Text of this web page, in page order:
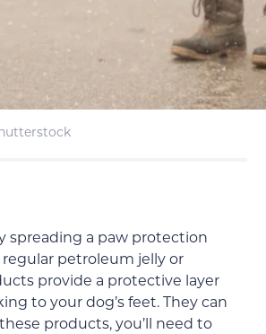
spreading a paw protection
petroleum jelly or
provide a protective layer
to your dog’s feet. They can
products, you’ll need to